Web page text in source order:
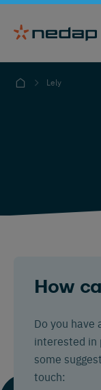
Lely
How
Do you have
interested in
some
touch: